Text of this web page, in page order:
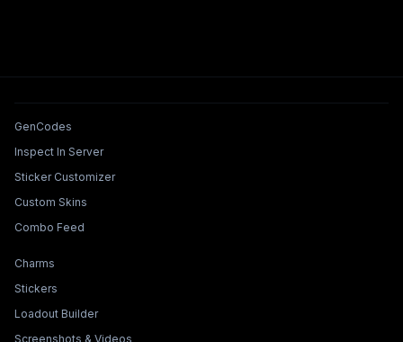
Tools & Features
GenCodes
Inspect In Server
Sticker Customizer
Custom Skins
Combo Feed
Collections & Builders
Charms
Stickers
Loadout Builder
Screenshots & Videos